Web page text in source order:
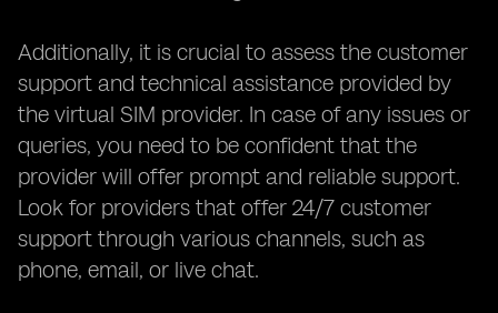
Additionally, it is crucial to assess the customer
support and technical assistance provided by
the virtual SIM provider. In case of any issues or
queries, you need to be confident that the
provider will offer prompt and reliable support.
Look for providers that offer 24/7 customer
support through various channels, such as
phone, email, or live chat.